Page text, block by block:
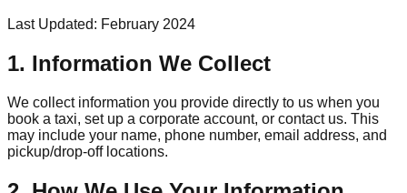
Last Updated: February 2024
1. Information We Collect
We collect information you provide directly to us when you
book a taxi, set up a corporate account, or contact us. This
may include your name, phone number, email address, and
pickup/drop-off locations.